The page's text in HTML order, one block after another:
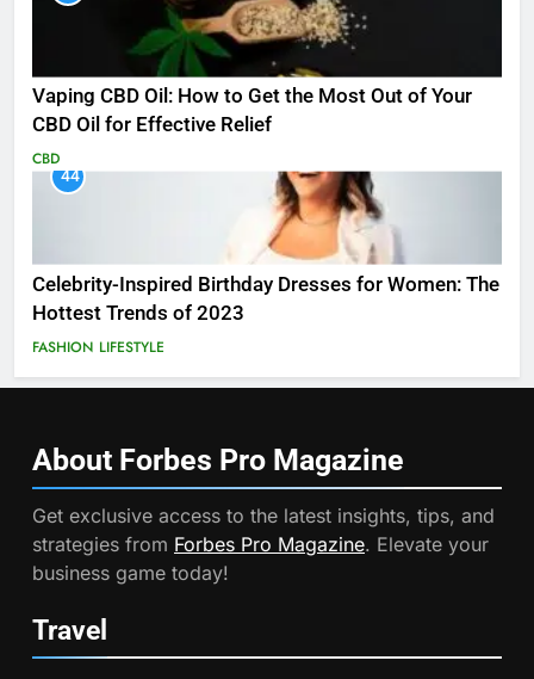
Vaping CBD Oil: How to Get the Most Out of Your
CBD Oil for Effective Relief
CBD
44
Celebrity-Inspired Birthday Dresses for Women: The
Hottest Trends of 2023
FASHION LIFESTYLE
About Forbes Pro Magazine
Get exclusive access to the latest insights, tips, and
strategies from Forbes Pro Magazine. Elevate your
business game today!
Travel